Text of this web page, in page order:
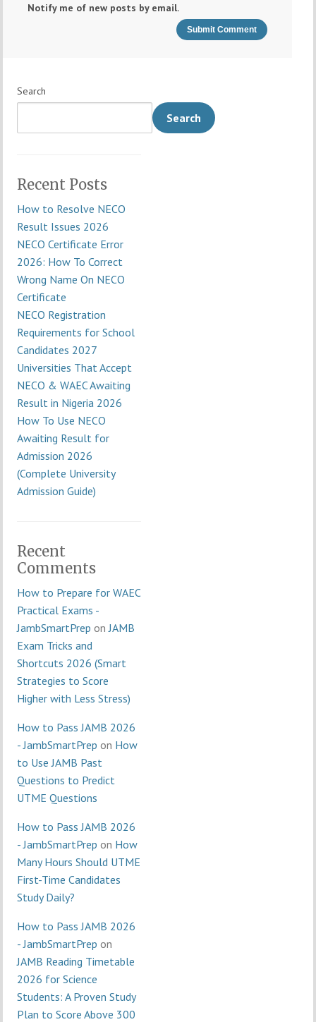
Notify me of new posts by email.
Search
Search
Recent Posts
How to Resolve NECO
Result Issues 2026
NECO Certificate Error
2026: How To Correct
Wrong Name On NECO
Certificate
NECO Registration
Requirements for School
Candidates 2027
Universities That Accept
NECO & WAEC Awaiting
Result in Nigeria 2026
How To Use NECO
Awaiting Result for
Admission 2026
(Complete University
Admission Guide)
Recent
Comments
How to Prepare for WAEC
Practical Exams -
JambSmartPrep onJAMB
Exam Tricks and
Shortcuts 2026 (Smart
Strategies to Score
Higher with Less Stress)
How to Pass JAMB 2026
- JambSmartPrep on How
to Use JAMB Past
Questions to Predict
UTME Questions
How to Pass JAMB 2026
- JambSmartPrep on How
Many Hours Should UTME
First-Time Candidates
Study Daily?
How to Pass JAMB 2026
- JambSmartPrep on
JAMB Reading Timetable
2026 for Science
Students: A Proven Study
Plan to Score Above 300